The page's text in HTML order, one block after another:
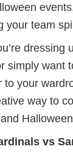
your team
dressing
simply want
to your
way to
vs